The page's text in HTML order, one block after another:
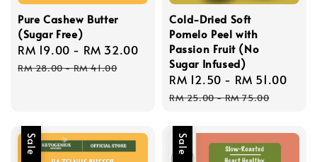
Pure Cashew Butter
(Sugar Free)
Sale
price
RM 19.00 - RM 32.00
Regular
price
RM 28.00-RM 41.00
Cold-Dried Soft
Pomelo Peel with
Passion Fruit (No
Sugar Infused)
Sale
price
RM 12.50 - RM 51.00
RM 25.00-RM 75.00
Sale Sale